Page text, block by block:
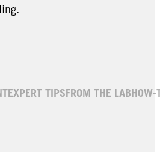
EXPERT TIPSFROM THE LABHOW-